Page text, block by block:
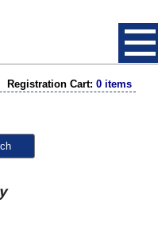
Registration Cart: 0 items